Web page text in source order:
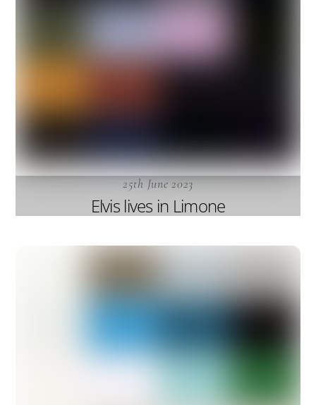
25th June 2023
Elvis lives in Limone